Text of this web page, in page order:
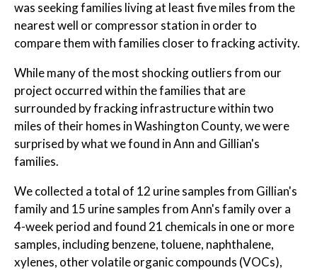
was seeking families living at least five miles from the
nearest well or compressor station in order to
compare them with families closer to fracking activity.
While many of the most shocking outliers from our
project occurred within the families that are
surrounded by fracking infrastructure within two
miles of their homes in Washington County, we were
surprised by what we found in Ann and Gillian's
families.
We collected a total of 12 urine samples from Gillian's
family and 15 urine samples from Ann's family over a
4-week period and found 21 chemicals in one or more
samples, including benzene, toluene, naphthalene,
xylenes, other volatile organic compounds (VOCs),